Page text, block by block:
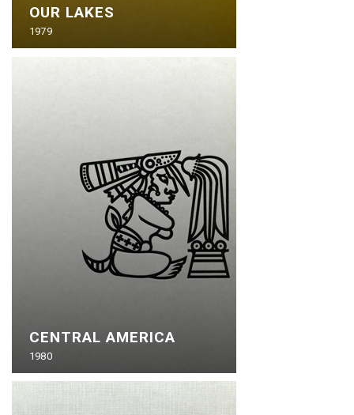
OUR LAKES
1979
CENTRAL AMERICA
1980